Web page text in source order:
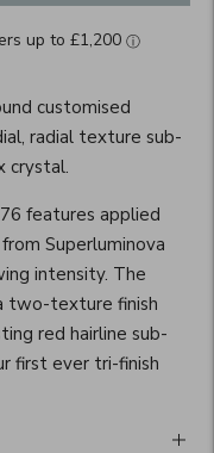
customised
radial texture sub-
crystal.
features applied
Superluminova
intensity. The
two-texture finish
red hairline sub-
first ever tri-finish